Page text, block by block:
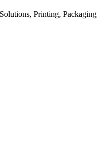
Printing,